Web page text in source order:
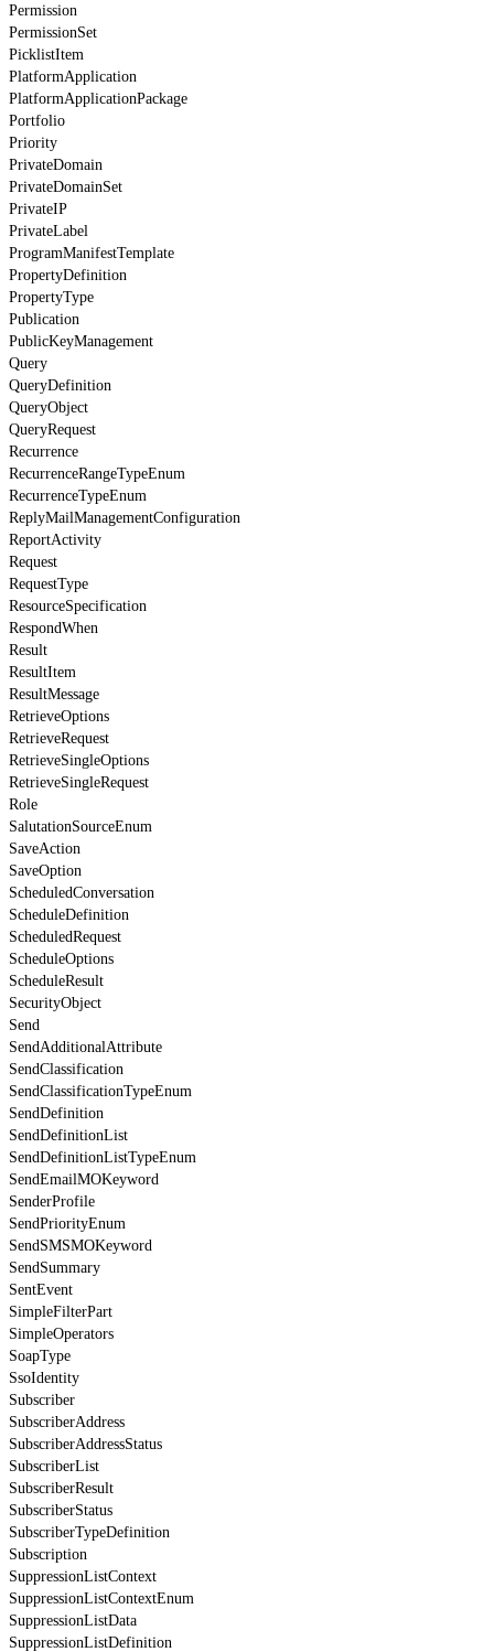
Permission
PermissionSet
PicklistItem
PlatformApplication
PlatformApplicationPackage
Portfolio
Priority
PrivateDomain
PrivateDomainSet
PrivateIP
PrivateLabel
ProgramManifestTemplate
PropertyDefinition
PropertyType
Publication
PublicKeyManagement
Query
QueryDefinition
QueryObject
QueryRequest
Recurrence
RecurrenceRangeTypeEnum
RecurrenceTypeEnum
ReplyMailManagementConfiguration
ReportActivity
Request
RequestType
ResourceSpecification
RespondWhen
Result
ResultItem
ResultMessage
RetrieveOptions
RetrieveRequest
RetrieveSingleOptions
RetrieveSingleRequest
Role
SalutationSourceEnum
SaveAction
SaveOption
ScheduledConversation
ScheduleDefinition
ScheduledRequest
ScheduleOptions
ScheduleResult
SecurityObject
Send
SendAdditionalAttribute
SendClassification
SendClassificationTypeEnum
SendDefinition
SendDefinitionList
SendDefinitionListTypeEnum
SendEmailMOKeyword
SenderProfile
SendPriorityEnum
SendSMSMOKeyword
SendSummary
SentEvent
SimpleFilterPart
SimpleOperators
SoapType
SsoIdentity
Subscriber
SubscriberAddress
SubscriberAddressStatus
SubscriberList
SubscriberResult
SubscriberStatus
SubscriberTypeDefinition
Subscription
SuppressionListContext
SuppressionListContextEnum
SuppressionListData
SuppressionListDefinition